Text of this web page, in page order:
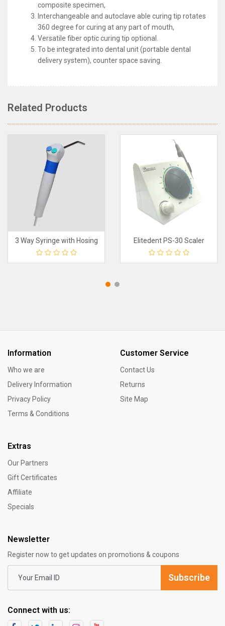
composite specimen,
Interchangeable and autoclave able curing tip rotates
360 degree for curing at any part of mouth,
Versatile fiber optic curing tip optional.
To be integrated into dental unit (portable dental
delivery system), counter space saving.
Related Products
3 Way Syringe with Hosing Elitedent PS-30 Scaler
Information
Who we are
Delivery Information
Privacy Policy
Terms & Conditions
Customer Service
Contact Us
Returns
Site Map
Extras
Our Partners
Gift Certificates
Affiliate
Specials
Newsletter
Register now to get updates on promotions & coupons
Subscribe
Connect with us: